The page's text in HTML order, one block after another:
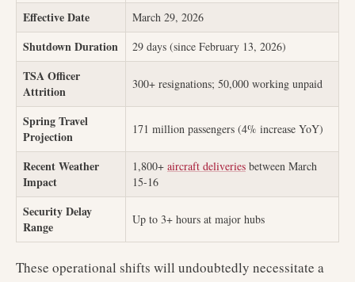
Effective Date March 29, 2026
Shutdown Duration 29 days (since February 13, 2026)
TSA Officer
Attrition
300+ resignations; 50,000 working unpaid
Spring Travel
Projection
171 million passengers (4% increase YoY)
Recent Weather
Impact
1,800+ aircraft deliveries between March
15-16
Security Delay
Range
Up to 3+ hours at major hubs
These operational shifts will undoubtedly necessitate a